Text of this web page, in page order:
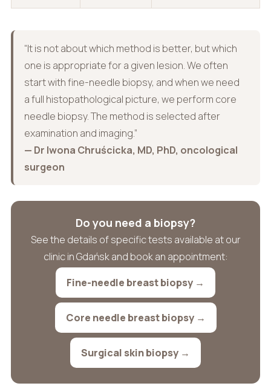
“It is not about which method is better, but which
one is appropriate for a given lesion. We often
start with fine-needle biopsy, and when we need
a full histopathological picture, we perform core
needle biopsy. The method is selected after
examination and imaging.”
— Dr Iwona Chruścicka, MD, PhD, oncological
surgeon
Do you need a biopsy?
See the details of specific tests available at our
clinic in Gdańsk and book an appointment:
Fine-needle breast biopsy →
Core needle breast biopsy →
Surgical skin biopsy →